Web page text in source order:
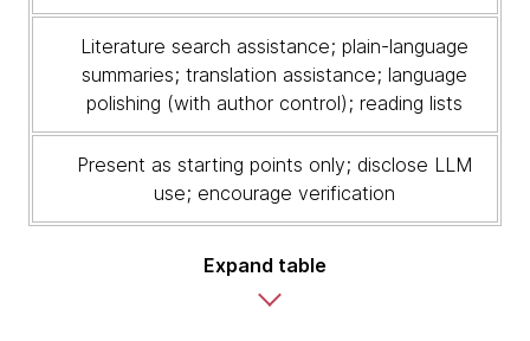
safeguards
Literature search assistance; plain-language
summaries; translation assistance; language
polishing (with author control); reading lists
Present as starting points only; disclose LLM
use; encourage verification
Expand table